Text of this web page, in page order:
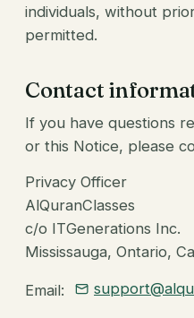
individuals, without
permitted.
Contact
If you have questions
or this Notice, please
Privacy Officer
AlQuranClasses
c/o ITGenerations Inc.
Mississauga, Ontario,
Email: